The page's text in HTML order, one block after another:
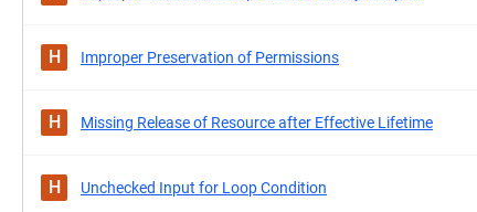
H Improper Preservation of Permissions
H Missing Release of Resource after Effective Lifetime
H Unchecked Input for Loop Condition